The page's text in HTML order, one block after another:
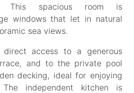
This spacious room is
windows that let in natural
sea views.
access to a generous
and to the private pool
decking, ideal for enjoying
The independent kitchen is